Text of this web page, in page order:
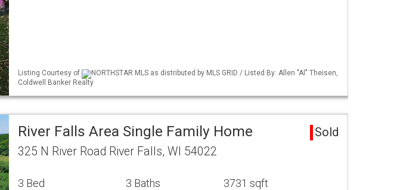
Listing Courtesy of
NORTHSTAR MLS as distributed by MLS GRID / Listed By: Allen "Al" Theisen,
Coldwell Banker Realty
River Falls Area Single Family Home Sold
325 N River Road River Falls, WI 54022
3 Bed 3 Baths 3731 sqft